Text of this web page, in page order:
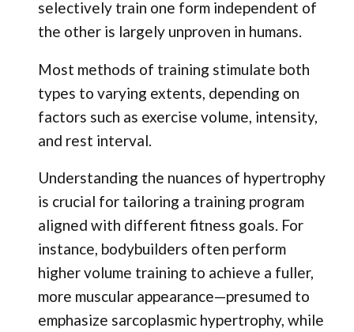
selectively train one form independent of
the other is largely unproven in humans.
Most methods of training stimulate both
types to varying extents, depending on
factors such as exercise volume, intensity,
and rest interval.
Understanding the nuances of hypertrophy
is crucial for tailoring a training program
aligned with different fitness goals. For
instance, bodybuilders often perform
higher volume training to achieve a fuller,
more muscular appearance—presumed to
emphasize sarcoplasmic hypertrophy, while